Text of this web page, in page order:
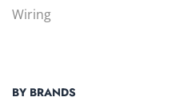
Wiring
BY BRANDS